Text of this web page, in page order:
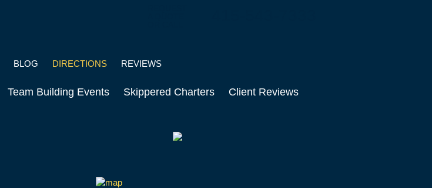
BLOG DIRECTIONS REVIEWS
Team Building Events Skippered Charters Client Reviews